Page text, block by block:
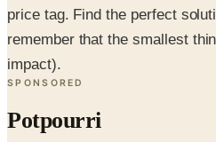
price tag. Find the perfect
remember that the smallest
impact).
SPONSORED
Potpourri